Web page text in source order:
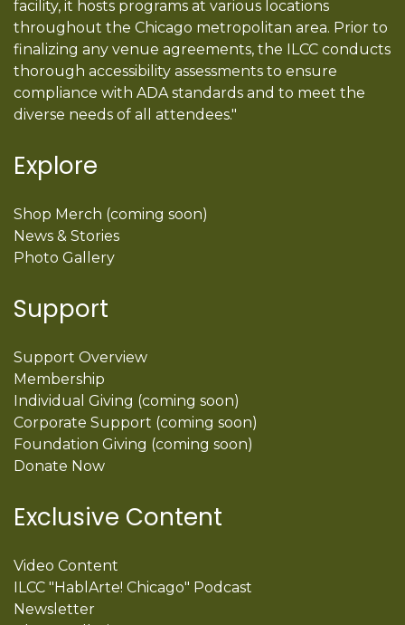
facility, it hosts programs at various locations
throughout the Chicago metropolitan area. Prior to
finalizing any venue agreements, the ILCC conducts
thorough accessibility assessments to ensure
compliance with ADA standards and to meet the
diverse needs of all attendees."
Explore
Shop Merch (coming soon)
News & Stories
Photo Gallery
Support
Support Overview
Membership
Individual Giving (coming soon)
Corporate Support (coming soon)
Foundation Giving (coming soon)
Donate Now
Exclusive Content
Video Content
ILCC "HablArte! Chicago" Podcast
Newsletter